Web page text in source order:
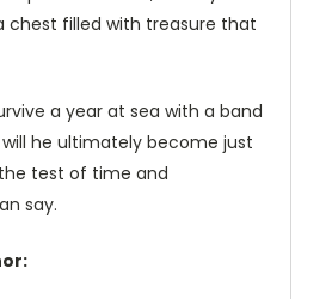
chest filled with treasure that
a year at sea with a band
he ultimately become just
test of time and
say.